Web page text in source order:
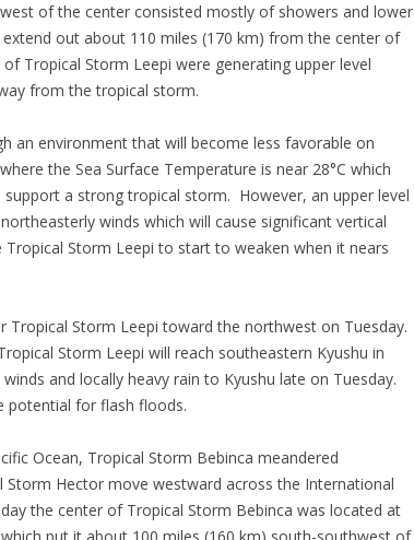
of the center consisted mostly of showers and lower
out about 110 miles (170 km) from the center of
Tropical Storm Leepi were generating upper level
from the tropical storm.
an environment that will become less favorable on
the Sea Surface Temperature is near 28°C which
a strong tropical storm. However, an upper level
winds which will cause significant vertical
Storm Leepi to start to weaken when it nears
Tropical Storm Leepi toward the northwest on Tuesday.
Storm Leepi will reach southeastern Kyushu in
and locally heavy rain to Kyushu late on Tuesday.
potential for flash floods.
Ocean, Tropical Storm Bebinca meandered
Hector move westward across the International
the center of Tropical Storm Bebinca was located at